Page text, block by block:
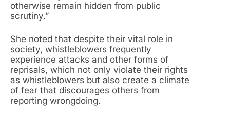
otherwise remain hidden from public
scrutiny.”
She noted that despite their vital role in
society, whistleblowers frequently
experience attacks and other forms of
reprisals, which not only violate their rights
as whistleblowers but also create a climate
of fear that discourages others from
reporting wrongdoing.